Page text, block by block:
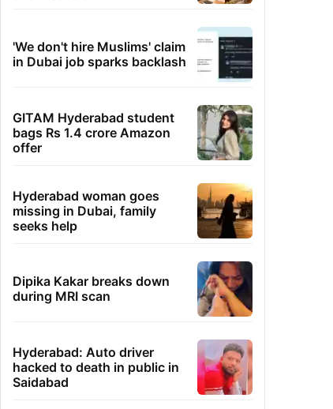
'We don't hire Muslims' claim
in Dubai job sparks backlash
GITAM Hyderabad student
bags Rs 1.4 crore Amazon
offer
Hyderabad woman goes
missing in Dubai, family
seeks help
Dipika Kakar breaks down
during MRI scan
Hyderabad: Auto driver
hacked to death in public in
Saidabad